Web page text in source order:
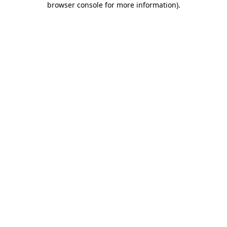
browser console for more information).